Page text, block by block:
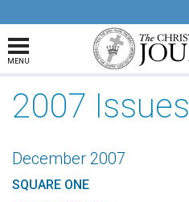
MENU
2007 Issues
December 2007
SQUARE ONE